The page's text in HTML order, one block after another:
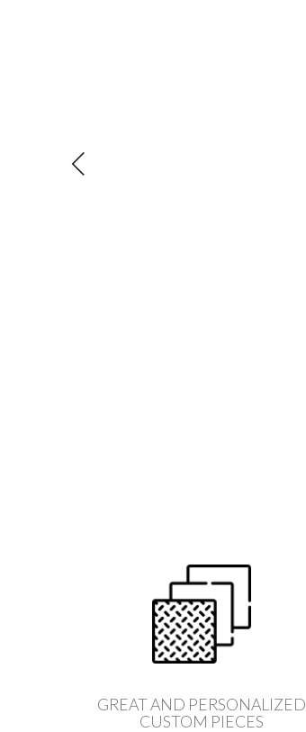
GREAT AND PERSONALIZED
CUSTOM PIECES